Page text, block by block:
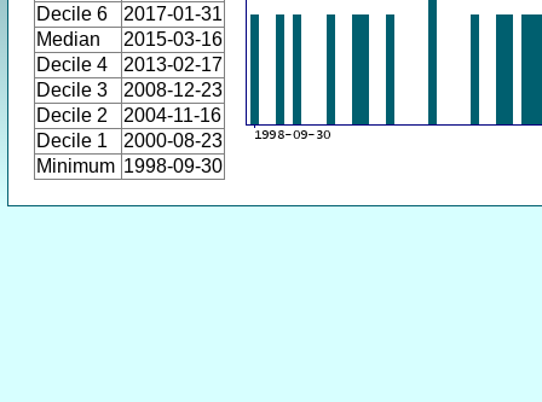
Decile 6
2017-01-31
Median
2015-03-16
Decile 4
2013-02-17
Decile 3
2008-12-23
Decile 2
2004-11-16
Decile 1
2000-08-23
Minimum 1998-09-30